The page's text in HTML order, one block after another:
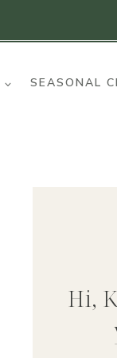
SEASONAL
Hi,